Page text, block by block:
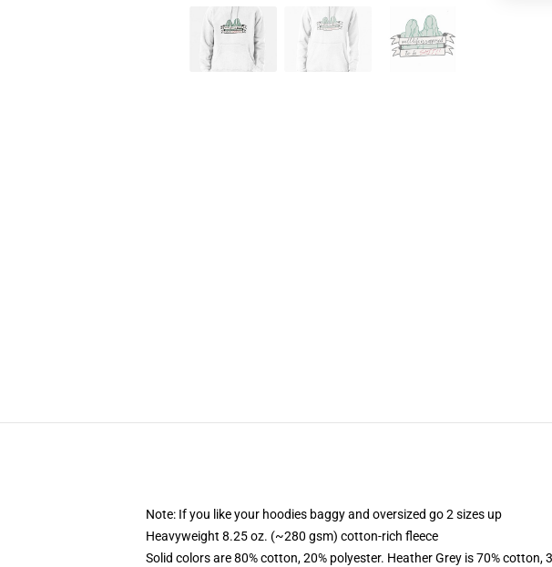
Note: If you like your hoodies baggy and oversized go 2 sizes up
Heavyweight 8.25 oz. (~280 gsm) cotton-rich fleece
Solid colors are 80% cotton, 20% polyester. Heather Grey is 70%